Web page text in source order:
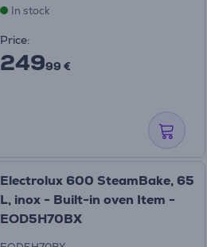
In stock
Price:
24999 €
Electrolux 600 SteamBake, 65
L, inox - Built-in oven Item -
EOD5H70BX